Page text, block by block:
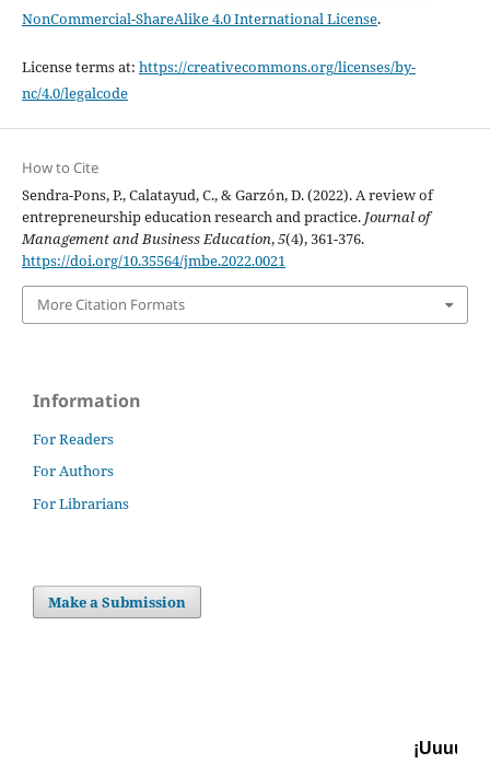
NonCommercial-ShareAlike 4.0 International License.
License terms at: https://creativecommons.org/licenses/by-
nc/4.0/legalcode
How to Cite
Sendra-Pons, P., Calatayud, C., & Garzón, D. (2022). A review of
entrepreneurship education research and practice. Journal of
Management and Business Education,5(4), 361-376.
https://doi.org/10.35564/jmbe.2022.0021
More Citation Formats
Information
For Readers
For Authors
For Librarians
Make a Submission